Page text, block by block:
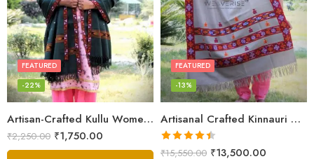
Artisan-Crafted Kullu Women’s Shawl – Sheep Wool Beauty
FEATURED
-22%
₹2,250.00 ₹1,750.00
Artisanal Crafted Kinnauri Woolen Shawl for Women – Light Grey
FEATURED
-13%
Rated4.45
₹15,550.00 ₹13,500.00